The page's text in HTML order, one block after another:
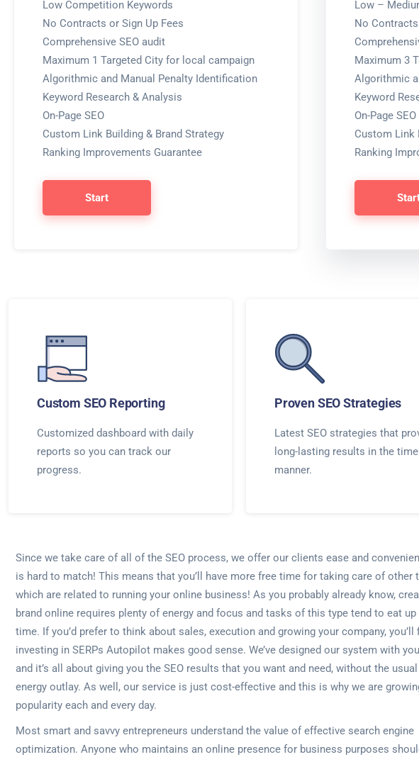
Low Competition Keywords
No Contracts or Sign Up Fees
Comprehensive SEO audit
Maximum 1 Targeted City for local campaign
Algorithmic and Manual Penalty Identification
Keyword Research & Analysis
On-Page SEO
Custom Link Building & Brand Strategy
Ranking Improvements Guarantee
Start
Low –
No
Maximum 3
Algorithmic
Keyword
On-Page SEO
Custom Link
Ranking
Custom SEO Reporting
Customized dashboard with daily
reports so you can track our
progress.
Proven SEO Strategies
Latest SEO strategies that
long-lasting results in the
manner.
Since we take care of all of the SEO process, we offer our clients ease and
is hard to match! This means that you’ll have more free time for taking care of other
which are related to running your online business! As you probably already know,
brand online requires plenty of energy and focus and tasks of this type tend to eat
time. If you’d prefer to think about sales, execution and growing your company, you’ll
investing in SERPs Autopilot makes good sense. We’ve designed our system with
and it’s all about giving you the SEO results that you want and need, without the
energy outlay. As well, our service is just cost-effective and this is why we are
popularity each and every day.
Most smart and savvy entrepreneurs understand the value of effective search engine
optimization. Anyone who maintains an online presence for business purposes